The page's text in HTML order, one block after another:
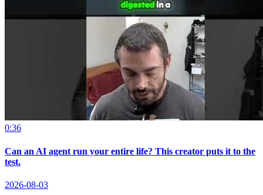
0:36
Can an AI agent run your entire life? This creator puts it to the
test.
2026-08-03